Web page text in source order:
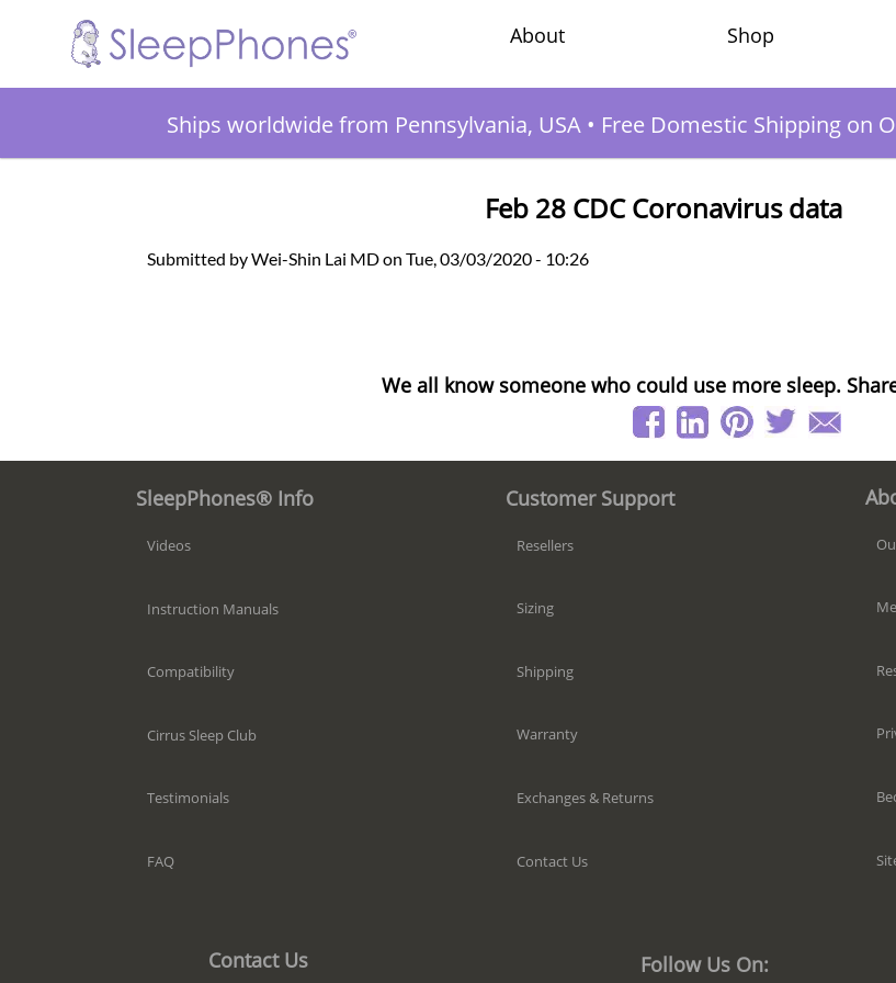
About Shop
Ships worldwide from Pennsylvania, USA • Free Domestic Shipping on
Feb 28 CDC Coronavirus data
Submitted by Wei-Shin Lai MD on Tue, 03/03/2020 - 10:26
We all know someone who could use more sleep.
SleepPhones® Info
Videos
Instruction Manuals
Compatibility
Cirrus Sleep Club
Testimonials
FAQ
Customer Support
Resellers
Sizing
Shipping
Warranty
Exchanges & Returns
Contact Us
Contact Us Follow Us On: